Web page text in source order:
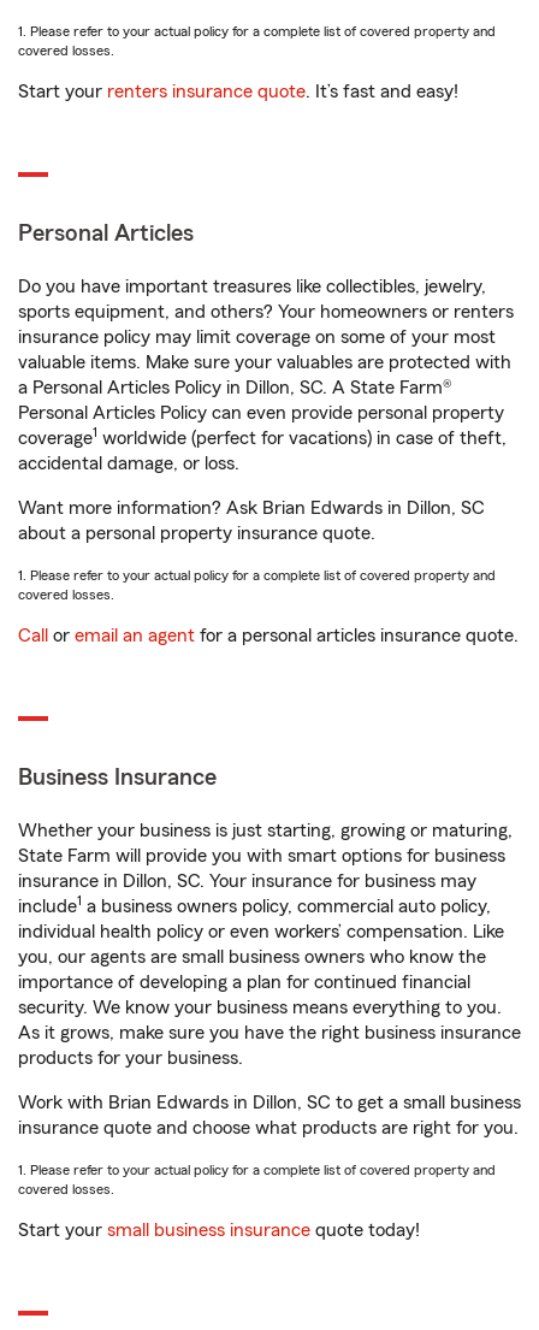
1. Please refer to your actual policy for a complete list of covered property and
covered losses.
Start your renters insurance quote. It’s fast and easy!
Personal Articles
Do you have important treasures like collectibles, jewelry,
sports equipment, and others? Your homeowners or renters
insurance policy may limit coverage on some of your most
valuable items. Make sure your valuables are protected with
a Personal Articles Policy in Dillon, SC. A State Farm®
Personal Articles Policy can even provide personal property
coverage1 worldwide (perfect for vacations) in case of theft,
accidental damage, or loss.
Want more information? Ask Brian Edwards in Dillon, SC
about a personal property insurance quote.
1. Please refer to your actual policy for a complete list of covered property and
covered losses.
Call or email an agent for a personal articles insurance quote.
Business Insurance
Whether your business is just starting, growing or maturing,
State Farm will provide you with smart options for business
insurance in Dillon, SC. Your insurance for business may
include1 a business owners policy, commercial auto policy,
individual health policy or even workers’ compensation. Like
you, our agents are small business owners who know the
importance of developing a plan for continued financial
security. We know your business means everything to you.
As it grows, make sure you have the right business insurance
products for your business.
Work with Brian Edwards in Dillon, SC to get a small business
insurance quote and choose what products are right for you.
1. Please refer to your actual policy for a complete list of covered property and
covered losses.
Start your small business insurance quote today!